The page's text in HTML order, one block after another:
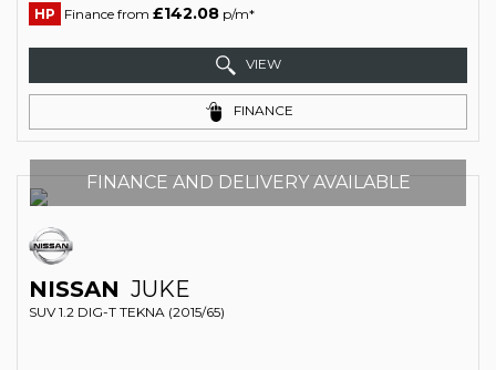
HP Finance from £142.08 p/m*
VIEW
FINANCE
FINANCE AND DELIVERY AVAILABLE
NISSAN JUKE
SUV 1.2 DIG-T TEKNA (2015/65)